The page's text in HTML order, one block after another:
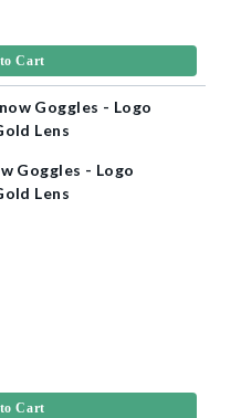
Cart
Goggles - Logo
Lens
Cart